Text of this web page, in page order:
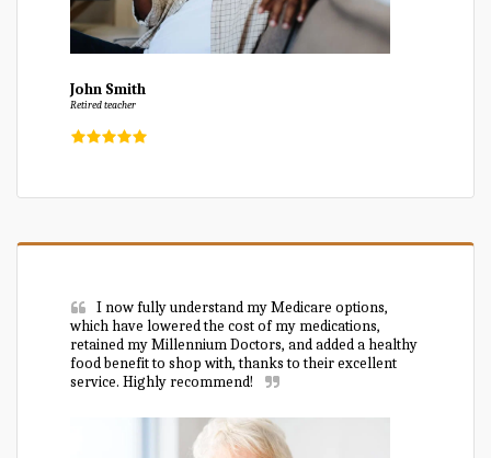
John Smith
Retired teacher
I now fully understand my Medicare options,
which have lowered the cost of my medications,
retained my Millennium Doctors, and added a healthy
food benefit to shop with, thanks to their excellent
service. Highly recommend!